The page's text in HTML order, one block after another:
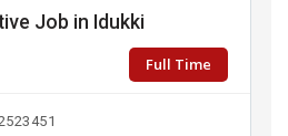
Job in Idukki
Full Time